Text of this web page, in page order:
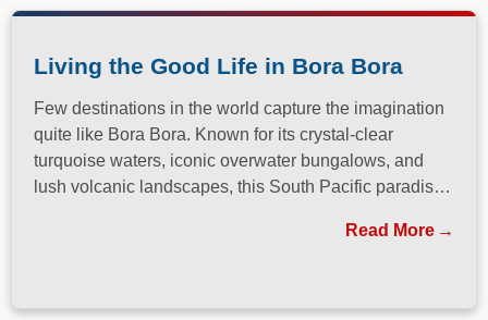
Living the Good Life in Bora Bora
Few destinations in the world capture the imagination
quite like Bora Bora. Known for its crystal-clear
turquoise waters, iconic overwater bungalows, and
lush volcanic landscapes, this South Pacific paradise
Read More